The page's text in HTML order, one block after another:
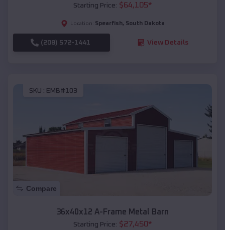
Starting Price: $64,105*
Location: Spearfish, South Dakota
(208) 572-1441 View Details
SKU : EMB#103
Compare
36x40x12 A-Frame Metal Barn
Starting Price: $27,450*